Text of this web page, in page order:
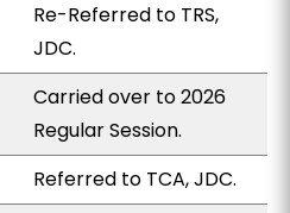
Re-Referred to TRS,
JDC.
Carried over to 2026
Regular Session.
Referred to TCA, JDC.